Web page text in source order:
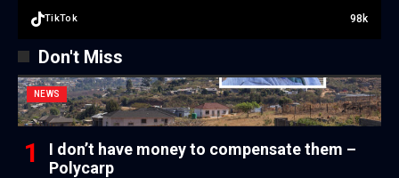
TikTok 98k
Don't Miss
NEWS
I don’t have money to compensate them –
Polycarp